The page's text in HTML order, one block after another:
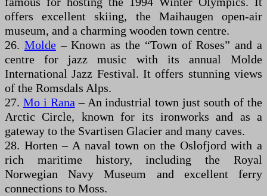
offers excellent skiing, the Maihaugen open-air
museum, and a charming wooden town centre.
26. Molde– Known as the “Town of Roses” and a
centre for jazz music with its annual Molde
International Jazz Festival. It offers stunning views
of the Romsdals Alps.
27. Mo i Rana – An industrial town just south of the
Arctic Circle, known for its ironworks and as a
gateway to the Svartisen Glacier and many caves.
28. Horten – A naval town on the Oslofjord with a
rich maritime history, including the Royal
Norwegian Navy Museum and excellent ferry
connections to Moss.